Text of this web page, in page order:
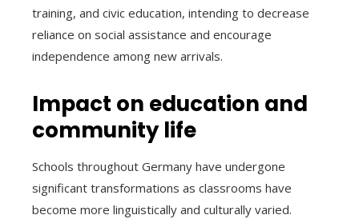
training, and civic education, intending to decrease
reliance on social assistance and encourage
independence among new arrivals.
Impact on education and
community life
Schools throughout Germany have undergone
significant transformations as classrooms have
become more linguistically and culturally varied.